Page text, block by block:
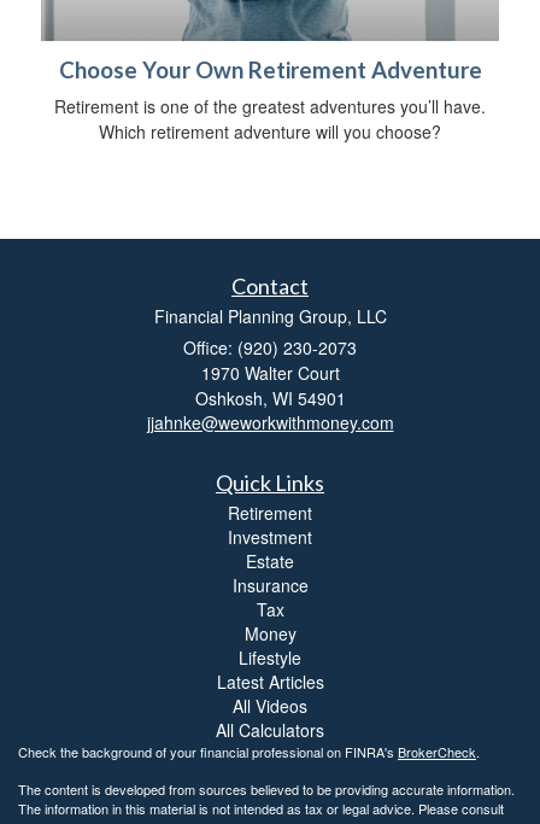
Choose Your Own Retirement Adventure
Retirement is one of the greatest adventures you’ll have.
Which retirement adventure will you choose?
Contact
Financial Planning Group, LLC
Office: (920) 230-2073
1970 Walter Court
Oshkosh, WI 54901
jjahnke@weworkwithmoney.com
Quick Links
Retirement
Investment
Estate
Insurance
Tax
Money
Lifestyle
Latest Articles
All Videos
All Calculators
Check the background of your financial professional on FINRA's BrokerCheck.
The content is developed from sources believed to be providing accurate information.
The information in this material is not intended as tax or legal advice. Please consult